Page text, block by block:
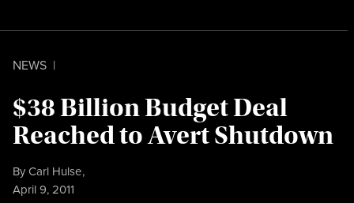
NEWS |
$38 Billion Budget Deal
Reached to Avert Shutdown
ByCarl Hulse,
Published
April 9, 2011